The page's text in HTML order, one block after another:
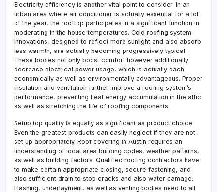
Electricity efficiency is another vital point to consider. In an
urban area where air conditioner is actually essential for a lot
of the year, the rooftop participates in a significant function in
moderating in the house temperatures. Cold roofing system
innovations, designed to reflect more sunlight and also absorb
less warmth, are actually becoming progressively typical.
These bodies not only boost comfort however additionally
decrease electrical power usage, which is actually each
economically as well as environmentally advantageous. Proper
insulation and ventilation further improve a roofing system’s
performance, preventing heat energy accumulation in the attic
as well as stretching the life of roofing components.
Setup top quality is equally as significant as product choice.
Even the greatest products can easily neglect if they are not
set up appropriately. Roof covering in Austin requires an
understanding of local area building codes, weather patterns,
as well as building factors. Qualified roofing contractors have
to make certain appropriate closing, secure fastening, and
also sufficient drain to stop cracks and also water damage.
Flashing, underlayment, as well as venting bodies need to all